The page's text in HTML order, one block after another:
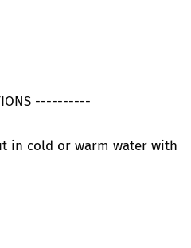
----------
in cold or warm water with